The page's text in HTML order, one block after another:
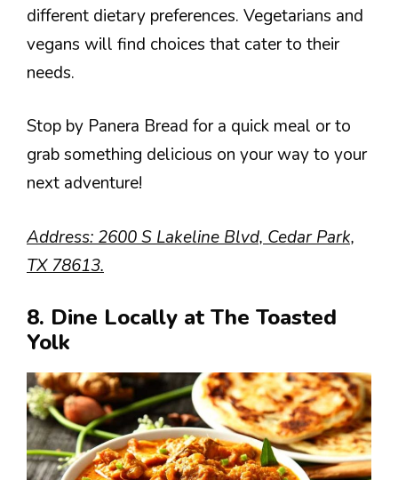
different dietary preferences. Vegetarians and
vegans will find choices that cater to their
needs.
Stop by Panera Bread for a quick meal or to
grab something delicious on your way to your
next adventure!
Address: 2600 S Lakeline Blvd, Cedar Park,
TX 78613.
8. Dine Locally at The Toasted
Yolk